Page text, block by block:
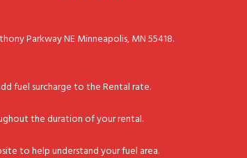
Parkway NE Minneapolis, MN 55418.
fuel surcharge to the Rental rate.
the duration of your rental.
to help understand your fuel area.